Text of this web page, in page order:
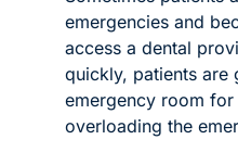
emergencies and
access a dental
quickly, patients are
emergency room
overloading the